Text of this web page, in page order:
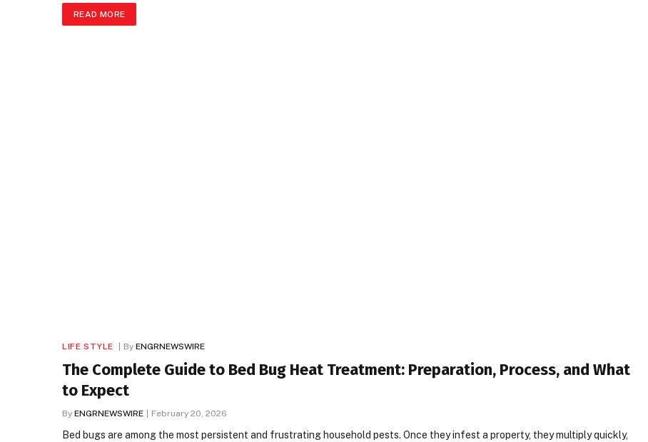
READ MORE
LIFE STYLE By ENGRNEWSWIRE
The Complete Guide to Bed Bug Heat Treatment: Preparation, Process, and What
to Expect
By ENGRNEWSWIRE February 20, 2026
Bed bugs are among the most persistent and frustrating household pests. Once they infest a property, they multiply quickly,